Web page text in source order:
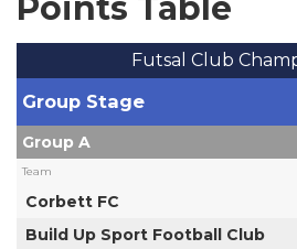
Points Table
Futsal Club
Group Stage
Group A
Team
Corbett FC
Build Up Sport Football Club